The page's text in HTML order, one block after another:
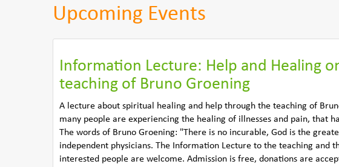
Upcoming Events
Information Lecture: Help and Healing
teaching of Bruno Groening
A lecture about spiritual healing and help through the teaching of
many people are experiencing the healing of illnesses and pain, that
The words of Bruno Groening: "There is no incurable, God is the
independent physicians. The Information Lecture to the teaching and
interested people are welcome. Admission is free, donations are